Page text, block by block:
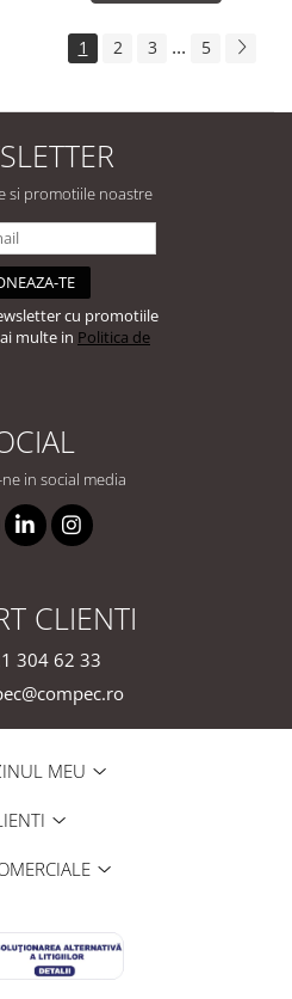
1 2 3 ... 5
si promotiile noastre
cu promotiile
multe in Politica de
in social media
CLIENTI
304 62 33
MEU